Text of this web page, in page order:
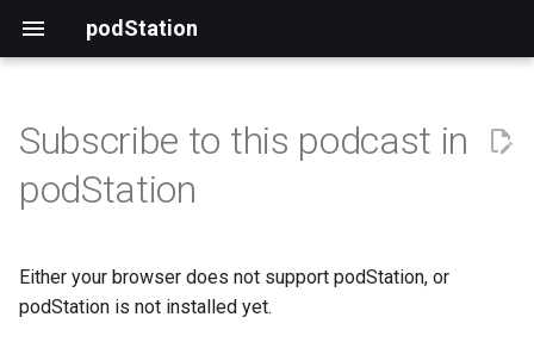
podStation
Subscribe to this podcast in
podStation
Either your browser does not support podStation, or
podStation is not installed yet.